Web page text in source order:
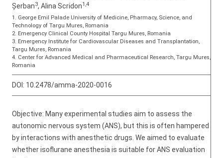
Șerban3, Alina Scridon1,4
1. George Emil Palade University of Medicine, Pharmacy, Science, and
Technology of Targu Mures, Romania
2. Emergency Clinical County Hospital Targu Mures, Romania
3. Emergency Institute for Cardiovascular Diseases and Transplantation,
Targu Mures, Romania
4. Center for Advanced Medical and Pharmaceutical Research, Targu Mures,
Romania
DOI: 10.2478/amma-2020-0016
Objective: Many experimental studies aim to assess the
autonomic nervous system (ANS), but this is often hampered
by interactions with anesthetic drugs. We aimed to evaluate
whether isoflurane anesthesia is suitable for ANS evaluation